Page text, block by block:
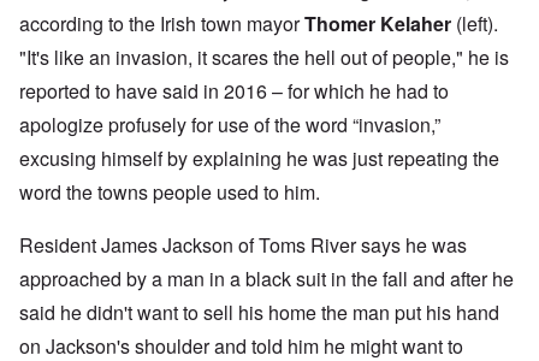
according to the Irish town mayorThomer Kelaher (left).
"It's like an invasion, it scares the hell out of people," he is
reported to have said in 2016 – for which he had to
apologize profusely for use of the word “invasion,”
excusing himself by explaining he was just repeating the
word the towns people used to him.
Resident James Jackson of Toms River says he was
approached by a man in a black suit in the fall and after he
said he didn't want to sell his home the man put his hand
on Jackson's shoulder and told him he might want to